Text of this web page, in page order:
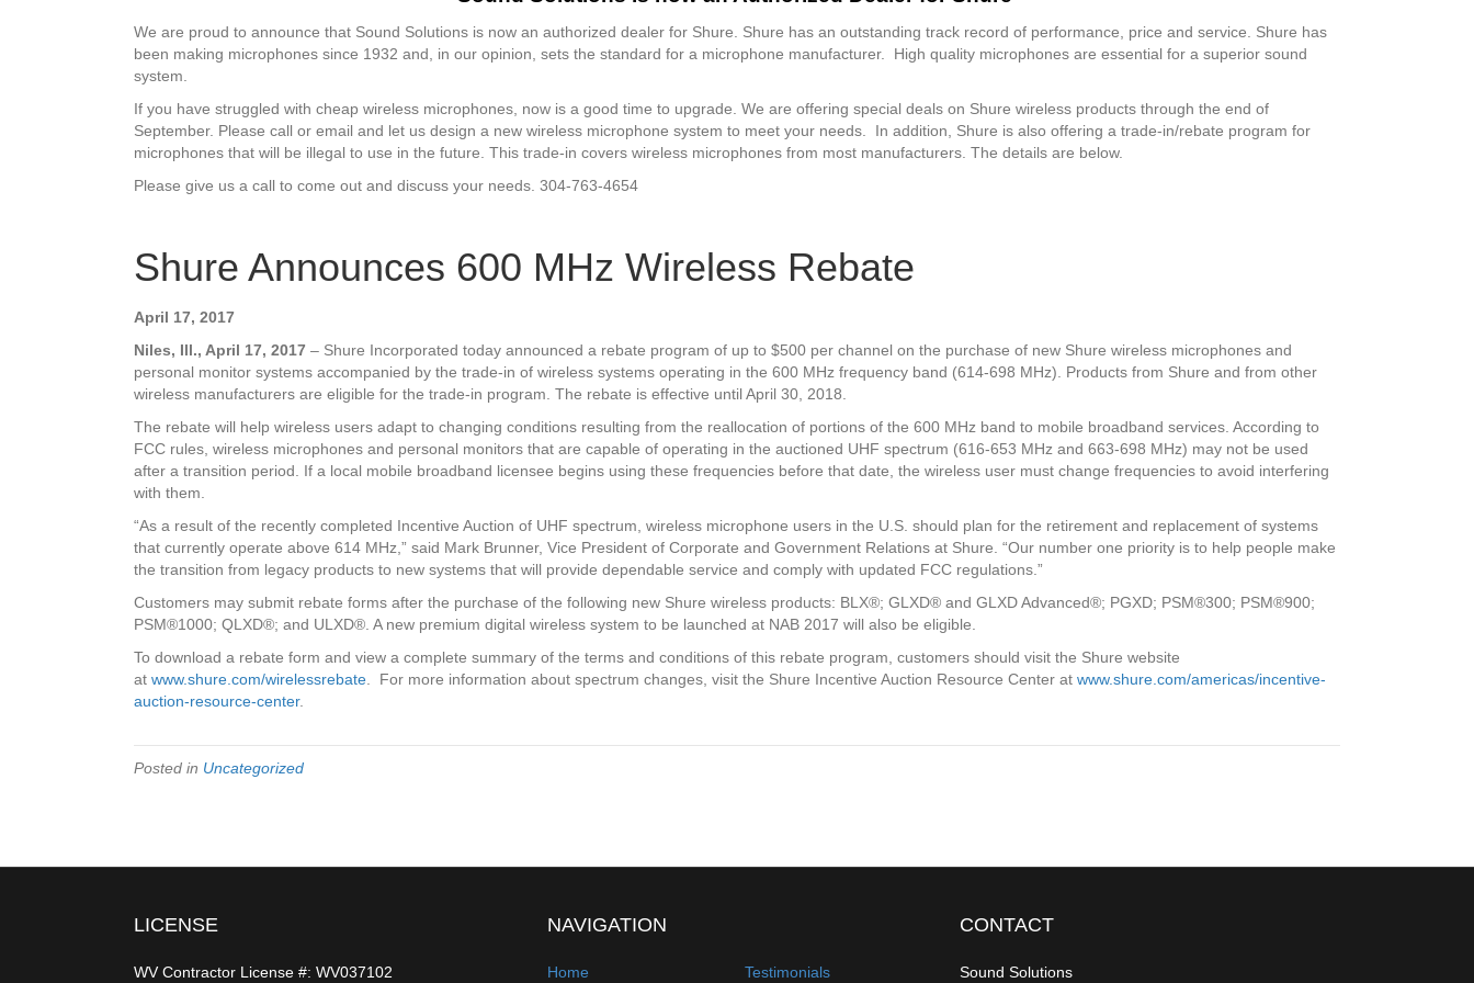
We are proud to announce that Sound Solutions is now an authorized dealer for Shure. Shure has an outstanding track record of performance, price and service. Shure has
been making microphones since 1932 and, in our opinion, sets the standard for a microphone manufacturer. High quality microphones are essential for a superior sound
system.
If you have struggled with cheap wireless microphones, now is a good time to upgrade. We are offering special deals on Shure wireless products through the end of
September. Please call or email and let us design a new wireless microphone system to meet your needs. In addition, Shure is also offering a trade-in/rebate program for
microphones that will be illegal to use in the future. This trade-in covers wireless microphones from most manufacturers. The details are below.
Please give us a call to come out and discuss your needs. 304-763-4654
Shure Announces 600 MHz Wireless Rebate
April 17, 2017
Niles, Ill., April 17, 2017 – Shure Incorporated today announced a rebate program of up to $500 per channel on the purchase of new Shure wireless microphones and
personal monitor systems accompanied by the trade-in of wireless systems operating in the 600 MHz frequency band (614-698 MHz). Products from Shure and from other
wireless manufacturers are eligible for the trade-in program. The rebate is effective until April 30, 2018.
The rebate will help wireless users adapt to changing conditions resulting from the reallocation of portions of the 600 MHz band to mobile broadband services. According to
FCC rules, wireless microphones and personal monitors that are capable of operating in the auctioned UHF spectrum (616-653 MHz and 663-698 MHz) may not be used
after a transition period. If a local mobile broadband licensee begins using these frequencies before that date, the wireless user must change frequencies to avoid interfering
with them.
“As a result of the recently completed Incentive Auction of UHF spectrum, wireless microphone users in the U.S. should plan for the retirement and replacement of systems
that currently operate above 614 MHz,” said Mark Brunner, Vice President of Corporate and Government Relations at Shure. “Our number one priority is to help people make
the transition from legacy products to new systems that will provide dependable service and comply with updated FCC regulations.”
Customers may submit rebate forms after the purchase of the following new Shure wireless products: BLX®; GLXD® and GLXD Advanced®; PGXD; PSM®300; PSM®900;
PSM®1000; QLXD®; and ULXD®. A new premium digital wireless system to be launched at NAB 2017 will also be eligible.
To download a rebate form and view a complete summary of the terms and conditions of this rebate program, customers should visit the Shure website
at www.shure.com/wirelessrebate . For more information about spectrum changes, visit the Shure Incentive Auction Resource Center at www.shure.com/americas/incentive-
auction-resource-center.
Posted in Uncategorized
LICENSE
WV Contractor License #: WV037102
NAVIGATION
Home Testimonials
CONTACT
Sound Solutions